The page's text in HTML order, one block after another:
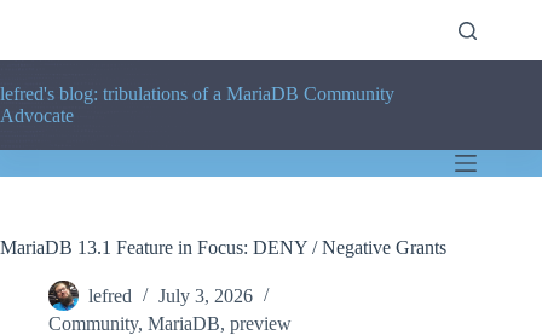
lefred's blog: tribulations of a MariaDB Community
Advocate
MariaDB 13.1 Feature in Focus: DENY / Negative Grants
lefred
July 3, 2026
Community, MariaDB, preview